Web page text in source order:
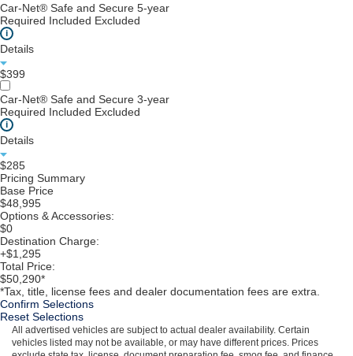
Car-Net® Safe and Secure 5-year
Required Included Excluded
i
Details
$399
Car-Net® Safe and Secure 3-year
Required Included Excluded
i
Details
$285
Pricing Summary
Base Price
$48,995
Options & Accessories:
$0
Destination Charge:
+$1,295
Total Price:
$50,290*
*Tax, title, license fees and dealer documentation fees are extra.
Confirm Selections
Reset Selections
All advertised vehicles are subject to actual dealer availability. Certain
vehicles listed may not be available, or may have different prices. Prices